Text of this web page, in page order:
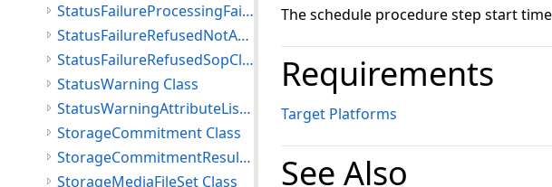
The schedule procedure step start
Requirements
Target Platforms
See Also
StatusFailureProcessingFailure Class
StatusFailureRefusedNotAuthorized Class
StatusFailureRefusedSopClassNotSupported Class
StatusWarning Class
StatusWarningAttributeListError Class
StorageCommitment Class
StorageCommitmentResult Class
StorageMediaFileSet Class